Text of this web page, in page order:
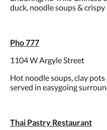
duck, noodle soups &
Pho 777
1104 W Argyle Street
Hot noodle soups, clay
served in easygoing
Thai Pastry Restaurant